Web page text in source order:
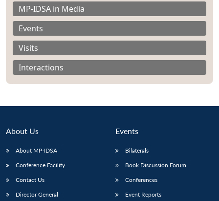
MP-IDSA in Media
Events
Visits
Interactions
About Us
About MP-IDSA
Conference Facility
Contact Us
Director General
Events
Bilaterals
Book Discussion Forum
Conferences
Event Reports